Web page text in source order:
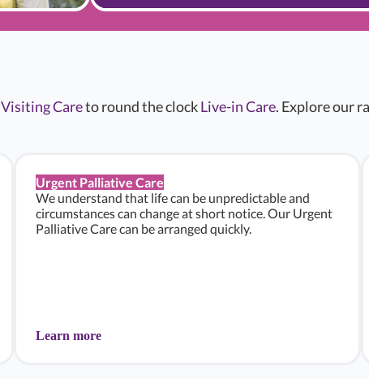
Visiting Careto round the clockLive-in Care. Explore our
Urgent Palliative Care
We understand that life can be unpredictable and
circumstances can change at short notice. Our Urgent
Palliative Care can be arranged quickly.
Learn more